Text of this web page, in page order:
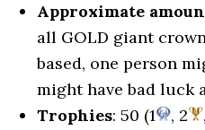
Approximate
all GOLD giant
based, one person
might have bad luck
Trophies: 50 (1 , 2